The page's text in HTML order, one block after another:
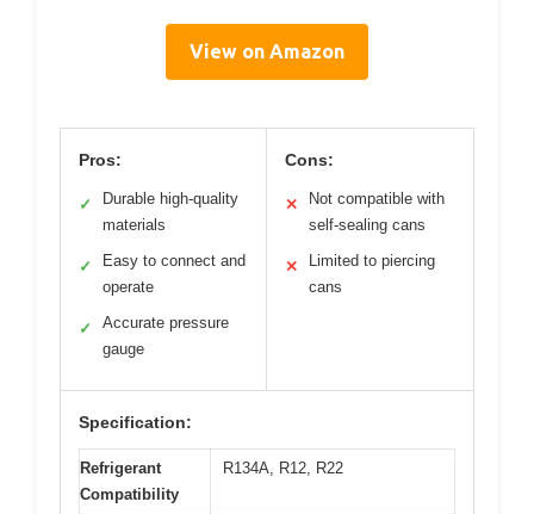
View on Amazon
Pros:
✓
Durable high-quality
materials
✓
Easy to connect and
operate
✓
Accurate pressure
gauge
Cons:
✕
Not compatible with
self-sealing cans
✕
Limited to piercing
cans
Specification:
Refrigerant
Compatibility
R134A, R12, R22